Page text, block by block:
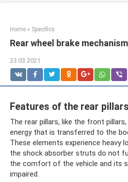
Home » Specifics
Rear wheel brake
23.03.2021
Features of the rear pillars
The rear pillars, like the front
energy that is transferred to the
These elements experience heavy
the shock absorber struts do not
the comfort of the vehicle and its
impaired.